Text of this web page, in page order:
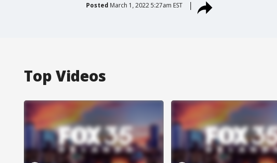
Posted March 1, 2022 5:27am EST
Top Videos